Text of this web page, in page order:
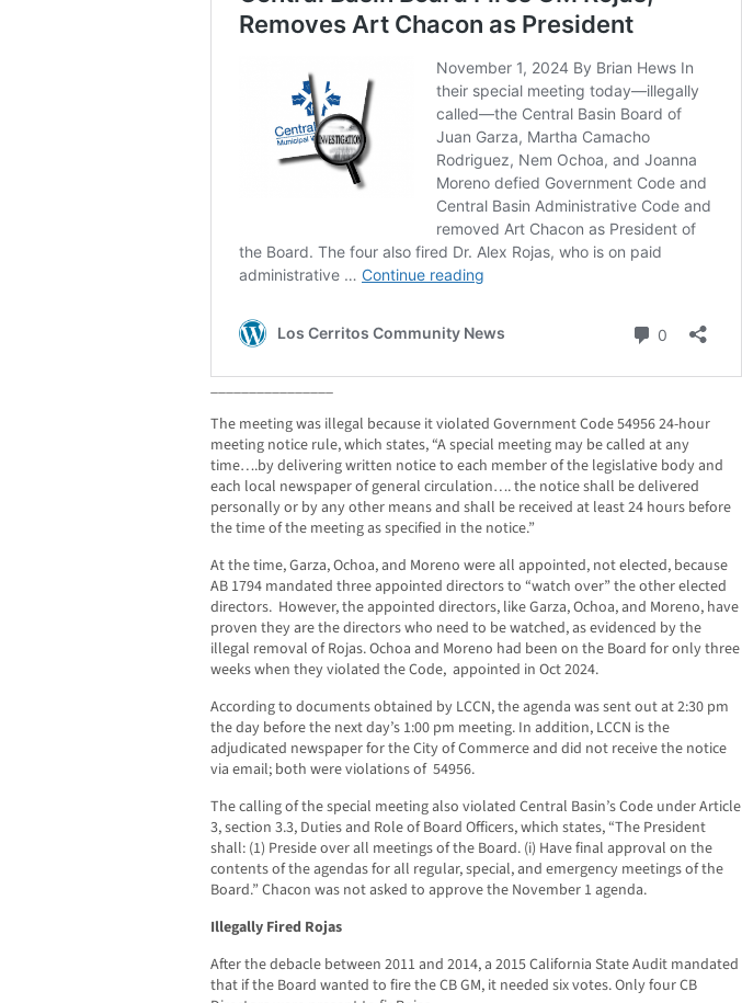
________________
The meeting was illegal because it violated Government Code 54956 24-hour
meeting notice rule, which states, “A special meeting may be called at any
time….by delivering written notice to each member of the legislative body and
each local newspaper of general circulation…. the notice shall be delivered
personally or by any other means and shall be received at least 24 hours before
the time of the meeting as specified in the notice.”
At the time, Garza, Ochoa, and Moreno were all appointed, not elected, because
AB 1794 mandated three appointed directors to “watch over” the other elected
directors. However, the appointed directors, like Garza, Ochoa, and Moreno, have
proven they are the directors who need to be watched, as evidenced by the
illegal removal of Rojas. Ochoa and Moreno had been on the Board for only three
weeks when they violated the Code, appointed in Oct 2024.
According to documents obtained by LCCN, the agenda was sent out at 2:30 pm
the day before the next day’s 1:00 pm meeting. In addition, LCCN is the
adjudicated newspaper for the City of Commerce and did not receive the notice
via email; both were violations of 54956.
The calling of the special meeting also violated Central Basin’s Code under Article
3, section 3.3, Duties and Role of Board Officers, which states, “The President
shall: (1) Preside over all meetings of the Board. (i) Have final approval on the
contents of the agendas for all regular, special, and emergency meetings of the
Board.” Chacon was not asked to approve the November 1 agenda.
Illegally Fired Rojas
After the debacle between 2011 and 2014, a 2015 California State Audit mandated
that if the Board wanted to fire the CB GM, it needed six votes. Only four CB